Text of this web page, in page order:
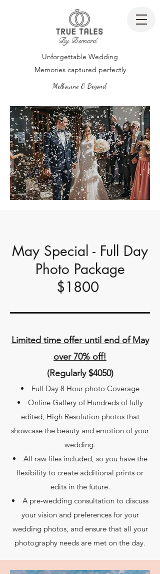
Unforgettable Wedding
Memories captured perfectly
Melbourne & Beyond
By Bernard
May Special - Full Day
Photo Package
$1800
Limited time offer until end of May
over 70% off!
(Regularly $4050)
Full Day 8 Hour photo Coverage​
Online Gallery of Hundreds of fully
edited, High Resolution photos that
showcase the beauty and emotion of your
wedding.
All raw files included, so you have the
flexibility to create additional prints or
edits in the future.
A pre-wedding consultation to discuss
your vision and preferences for your
wedding photos, and ensure that all your
photography needs are met on the day.